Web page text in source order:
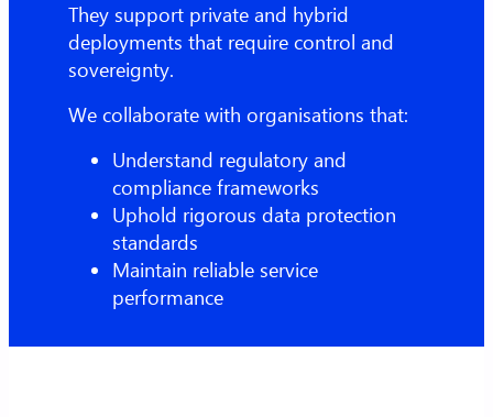
They support private and hybrid
deployments that require control and
sovereignty.
We collaborate with organisations that:
Understand regulatory and
compliance frameworks
Uphold rigorous data protection
standards
Maintain reliable service
performance